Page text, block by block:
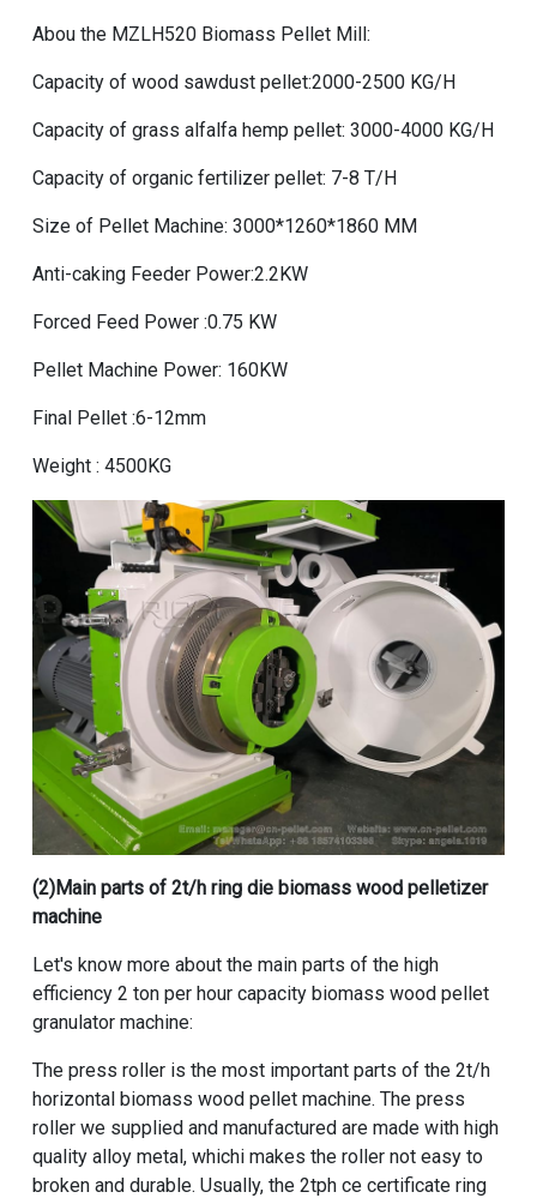
Abou the MZLH520 Biomass Pellet Mill :
Capacity of wood sawdust pellet:2000-2500 KG/H
Capacity of grass alfalfa hemp pellet: 3000-4000 KG/H
Capacity of organic fertilizer pellet: 7-8 T/H
Size of Pellet Machine: 3000*1260*1860 MM
Anti-caking Feeder Power:2.2KW
Forced Feed Power :0.75 KW
Pellet Machine Power: 160KW
Final Pellet :6-12mm
Weight : 4500KG
(2)Main parts of 2t/h ring die biomass wood pelletizer
machine
Let's know more about the main parts of the high
efficiency 2 ton per hour capacity biomass wood pellet
granulator machine:
The press roller is the most important parts of the 2t/h
horizontal biomass wood pellet machine. The press
roller we supplied and manufactured are made with high
quality alloy metal, whichi makes the roller not easy to
broken and durable. Usually, the 2tph ce certificate ring